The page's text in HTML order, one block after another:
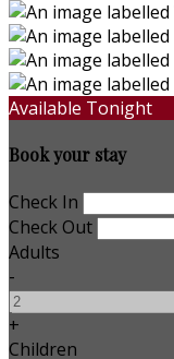
Available Tonight
Book your stay
Check In
Check Out
Adults
-
+
Children